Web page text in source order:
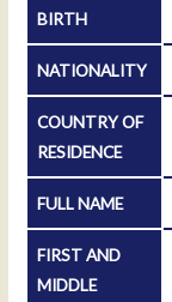
BIRTH
NATIONALITY
COUNTRY OF
RESIDENCE
FULL NAME
FIRST AND
MIDDLE